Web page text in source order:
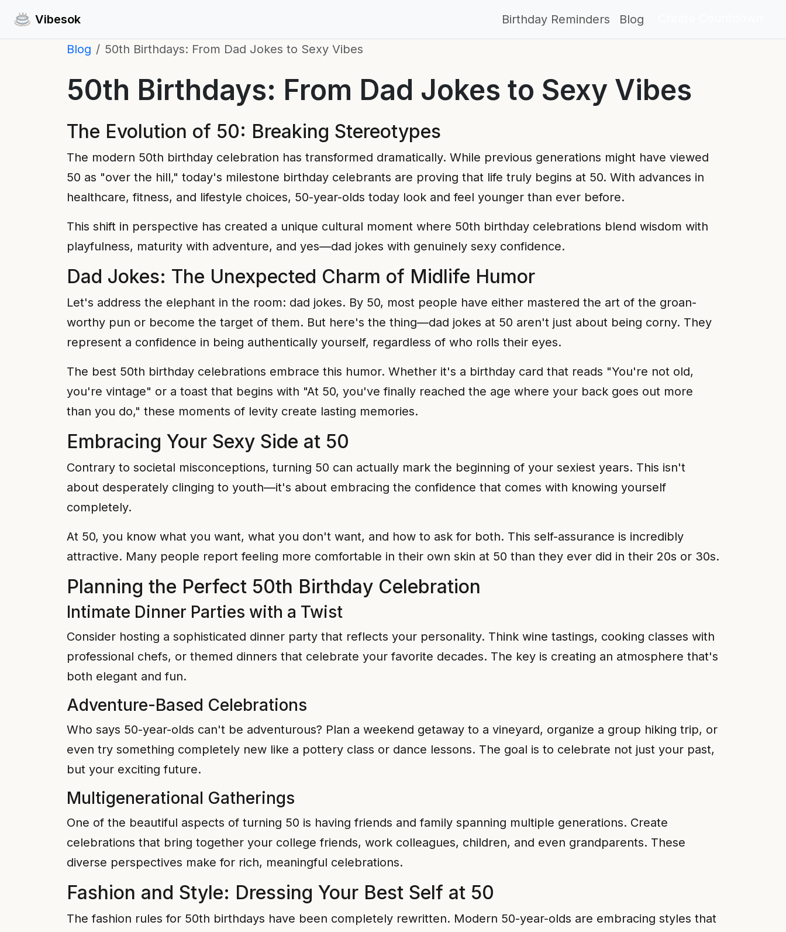
Vibesok Birthday Reminders Blog
Blog 50th Birthdays: From Dad Jokes to Sexy Vibes
50th Birthdays: From Dad Jokes to Sexy Vibes
The Evolution of 50: Breaking Stereotypes
The modern 50th birthday celebration has transformed dramatically. While previous generations might have viewed
50 as "over the hill," today's milestone birthday celebrants are proving that life truly begins at 50. With advances in
healthcare, fitness, and lifestyle choices, 50-year-olds today look and feel younger than ever before.
This shift in perspective has created a unique cultural moment where 50th birthday celebrations blend wisdom with
playfulness, maturity with adventure, and yes—dad jokes with genuinely sexy confidence.
Dad Jokes: The Unexpected Charm of Midlife Humor
Let's address the elephant in the room: dad jokes. By 50, most people have either mastered the art of the groan-
worthy pun or become the target of them. But here's the thing—dad jokes at 50 aren't just about being corny. They
represent a confidence in being authentically yourself, regardless of who rolls their eyes.
The best 50th birthday celebrations embrace this humor. Whether it's a birthday card that reads "You're not old,
you're vintage" or a toast that begins with "At 50, you've finally reached the age where your back goes out more
than you do," these moments of levity create lasting memories.
Embracing Your Sexy Side at 50
Contrary to societal misconceptions, turning 50 can actually mark the beginning of your sexiest years. This isn't
about desperately clinging to youth—it's about embracing the confidence that comes with knowing yourself
completely.
At 50, you know what you want, what you don't want, and how to ask for both. This self-assurance is incredibly
attractive. Many people report feeling more comfortable in their own skin at 50 than they ever did in their 20s or 30s.
Planning the Perfect 50th Birthday Celebration
Intimate Dinner Parties with a Twist
Consider hosting a sophisticated dinner party that reflects your personality. Think wine tastings, cooking classes with
professional chefs, or themed dinners that celebrate your favorite decades. The key is creating an atmosphere that's
both elegant and fun.
Adventure-Based Celebrations
Who says 50-year-olds can't be adventurous? Plan a weekend getaway to a vineyard, organize a group hiking trip, or
even try something completely new like a pottery class or dance lessons. The goal is to celebrate not just your past,
but your exciting future.
Multigenerational Gatherings
One of the beautiful aspects of turning 50 is having friends and family spanning multiple generations. Create
celebrations that bring together your college friends, work colleagues, children, and even grandparents. These
diverse perspectives make for rich, meaningful celebrations.
Fashion and Style: Dressing Your Best Self at 50
The fashion rules for 50th birthdays have been completely rewritten. Modern 50-year-olds are embracing styles that